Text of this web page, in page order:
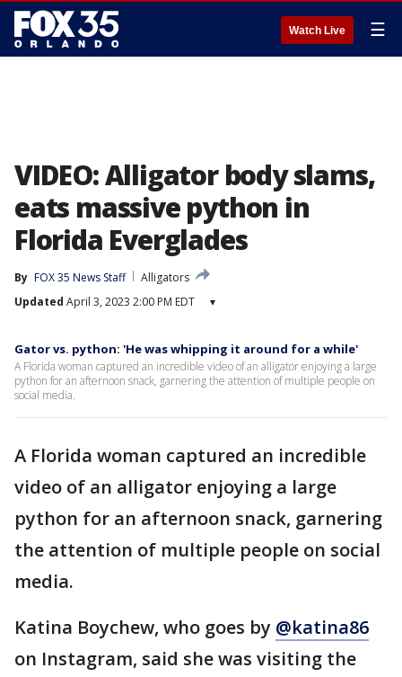
Watch Live ☰
VIDEO: Alligator body slams,
eats massive python in
Florida Everglades
By FOX 35 News Staff
Alligators
Updated April 3, 2023 2:00 PM EDT ▾
Gator vs. python: 'He was whipping it around for a while'
A Florida woman captured an incredible video of an alligator enjoying a large
python for an afternoon snack, garnering the attention of multiple people on
social media.
A Florida woman captured an incredible
video of an alligator enjoying a large
python for an afternoon snack, garnering
the attention of multiple people on social
media.
Katina Boychew, who goes by @katina86
on Instagram, said she was visiting the